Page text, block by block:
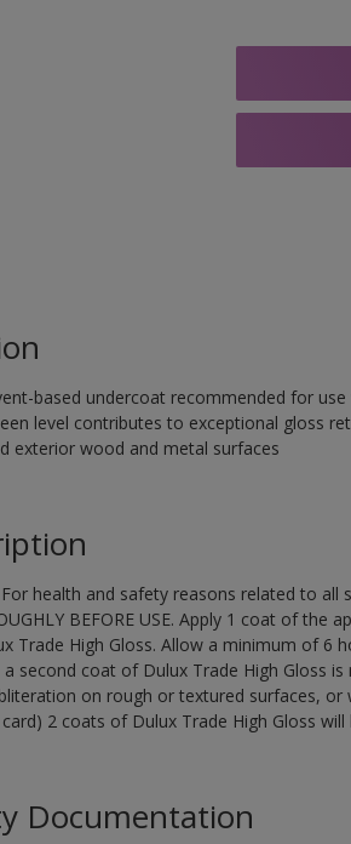
based undercoat recommended for
level contributes to exceptional gloss
exterior wood and metal surfaces
health and safety reasons related to all
BEFORE USE. Apply 1 coat of the
Trade High Gloss. Allow a minimum of 6
a second coat of Dulux Trade High Gloss
on rough or textured surfaces, or
2 coats of Dulux Trade High Gloss
Documentation